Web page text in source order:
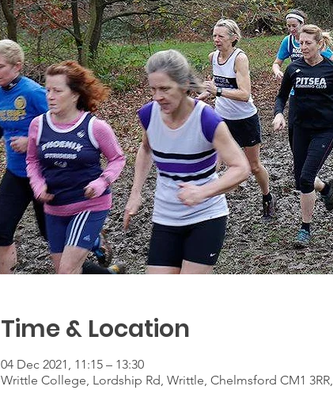
Time & Location
04 Dec 2021, 11:15 – 13:30
Writtle College, Lordship Rd, Writtle, Chelmsford CM1